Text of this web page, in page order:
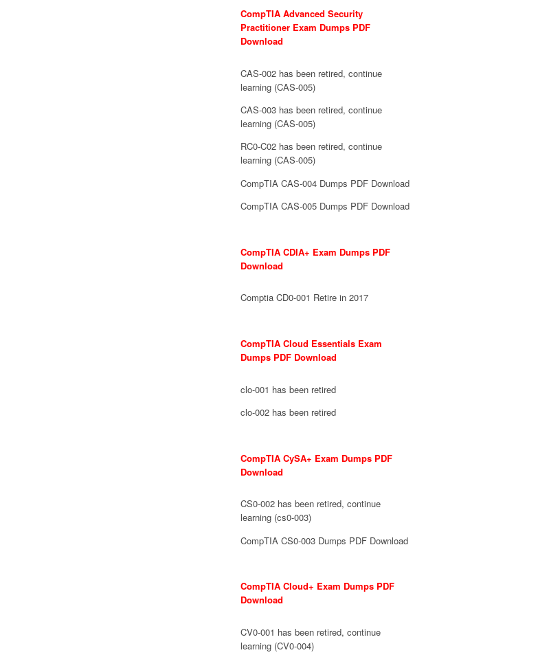
CompTIA Advanced Security
Practitioner Exam Dumps PDF
Download
CAS-002 has been retired, continue
learning (CAS-005)
CAS-003 has been retired, continue
learning (CAS-005)
RC0-C02 has been retired, continue
learning (CAS-005)
CompTIA CAS-004 Dumps PDF Download
CompTIA CAS-005 Dumps PDF Download
CompTIA CDIA+ Exam Dumps PDF
Download
Comptia CD0-001 Retire in 2017
CompTIA Cloud Essentials Exam
Dumps PDF Download
clo-001 has been retired
clo-002 has been retired
CompTIA CySA+ Exam Dumps PDF
Download
CS0-002 has been retired, continue
learning (cs0-003)
CompTIA CS0-003 Dumps PDF Download
CompTIA Cloud+ Exam Dumps PDF
Download
CV0-001 has been retired, continue
learning (CV0-004)